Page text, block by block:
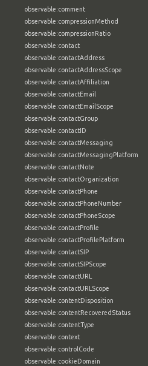
observable:comment
observable:compressionMethod
observable:compressionRatio
observable:contact
observable:contactAddress
observable:contactAddressScope
observable:contactAffiliation
observable:contactEmail
observable:contactEmailScope
observable:contactGroup
observable:contactID
observable:contactMessaging
observable:contactMessagingPlatform
observable:contactNote
observable:contactOrganization
observable:contactPhone
observable:contactPhoneNumber
observable:contactPhoneScope
observable:contactProfile
observable:contactProfilePlatform
observable:contactSIP
observable:contactSIPScope
observable:contactURL
observable:contactURLScope
observable:contentDisposition
observable:contentRecoveredStatus
observable:contentType
observable:context
observable:controlCode
observable:cookieDomain